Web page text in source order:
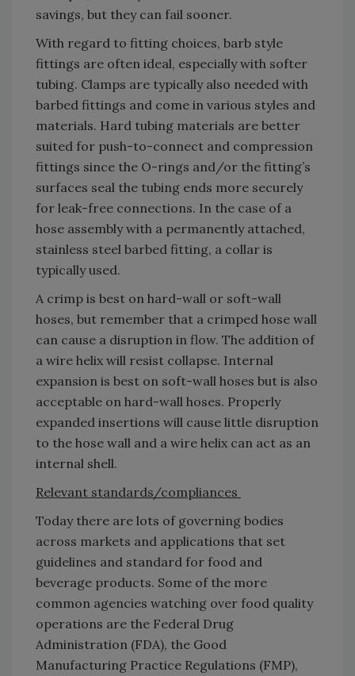
savings, but they can fail sooner.
With regard to fitting choices, barb style
fittings are often ideal, especially with softer
tubing. Clamps are typically also needed with
barbed fittings and come in various styles and
materials. Hard tubing materials are better
suited for push-to-connect and compression
fittings since the O-rings and/or the fitting’s
surfaces seal the tubing ends more securely
for leak-free connections. In the case of a
hose assembly with a permanently attached,
stainless steel barbed fitting, a collar is
typically used.
A crimp is best on hard-wall or soft-wall
hoses, but remember that a crimped hose wall
can cause a disruption in flow. The addition of
a wire helix will resist collapse. Internal
expansion is best on soft-wall hoses but is also
acceptable on hard-wall hoses. Properly
expanded insertions will cause little disruption
to the hose wall and a wire helix can act as an
internal shell.
Relevant standards/compliances
Today there are lots of governing bodies
across markets and applications that set
guidelines and standard for food and
beverage products. Some of the more
common agencies watching over food quality
operations are the Federal Drug
Administration (FDA), the Good
Manufacturing Practice Regulations (FMP),